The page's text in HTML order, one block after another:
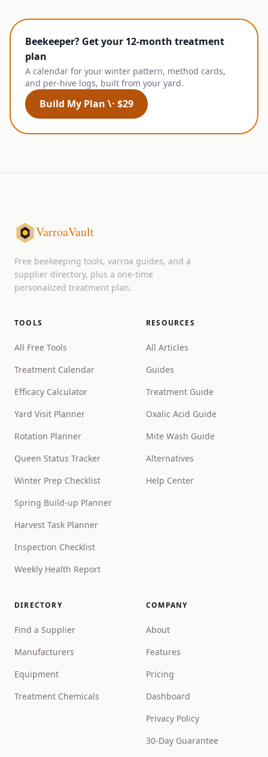
Beekeeper? Get your 12-month treatment
plan
A calendar for your winter pattern, method cards,
and per-hive logs, built from your yard.
Build My Plan \· $29
VarroaVault
Free beekeeping tools, varroa guides, and a
supplier directory, plus a one-time
personalized treatment plan.
TOOLS
All Free Tools
Treatment Calendar
Efficacy Calculator
Yard Visit Planner
Rotation Planner
Queen Status Tracker
Winter Prep Checklist
Spring Build-up Planner
Harvest Task Planner
Inspection Checklist
Weekly Health Report
RESOURCES
All Articles
Guides
Treatment Guide
Oxalic Acid Guide
Mite Wash Guide
Alternatives
Help Center
DIRECTORY
Find a Supplier
Manufacturers
Equipment
Treatment Chemicals
COMPANY
About
Features
Pricing
Dashboard
Privacy Policy
30-Day Guarantee